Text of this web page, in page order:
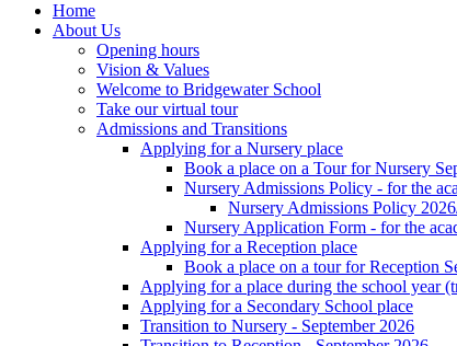
Home
About Us
Opening hours
Vision & Values
Welcome to Bridgewater School
Take our virtual tour
Admissions and Transitions
Applying for a Nursery place
Book a place on a Tour for Nursery
Nursery Admissions Policy - for the
Nursery Admissions Policy
Nursery Application Form - for the
Applying for a Reception place
Book a place on a tour for Reception
Applying for a place during the school year
Applying for a Secondary School place
Transition to Nursery - September 2026